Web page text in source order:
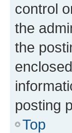
control
the
the
posting
Top